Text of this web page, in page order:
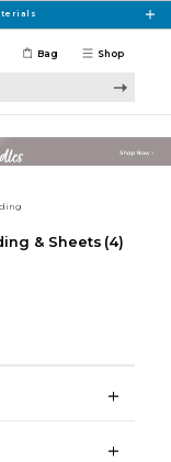
Shop
Bag
& Sheets (4)